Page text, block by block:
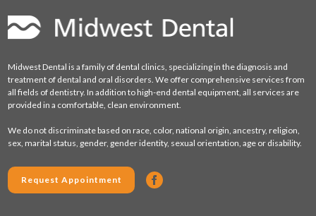
Midwest Dental is a family of dental clinics, specializing in the diagnosis and
treatment of dental and oral disorders. We offer comprehensive services from
all fields of dentistry. In addition to high-end dental equipment, all services are
provided in a comfortable, clean environment.
We do not discriminate based on race, color, national origin, ancestry, religion,
sex, marital status, gender, gender identity, sexual orientation, age or disability.
Request Appointment